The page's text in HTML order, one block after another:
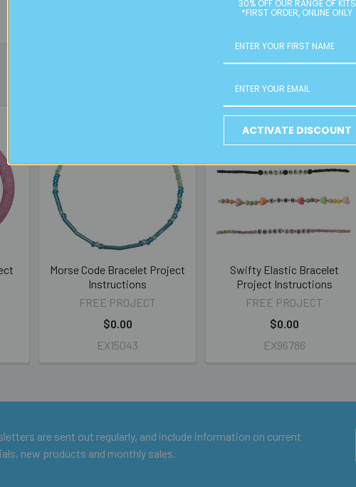
Morse Code Bracelet Project
Instructions
FREE PROJECT
$0.00
EX15043
Swifty Elastic Bracelet
Project Instructions
FREE PROJECT
$0.00
EX96786
are sent out regularly, and include information on current
new products and monthly sales.
30% OFF OUR RANGE OF KITS
*FIRST ORDER, ONLINE ONLY
ACTIVATE DISCOUNT